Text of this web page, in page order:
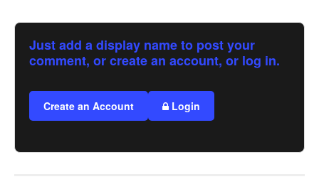
Just add a display name to post your
comment, or create an account, or log in.
Create an Account Login